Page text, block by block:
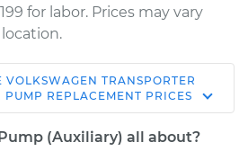
for labor. Prices may vary
VOLKSWAGEN TRANSPORTER
REPLACEMENT PRICES
(Auxiliary) all about?